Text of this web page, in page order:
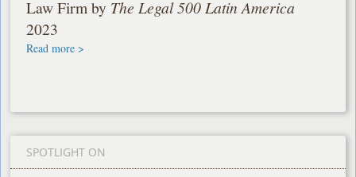
Law Firm by The Legal 500 Latin America
2023
Read more >
SPOTLIGHT ON